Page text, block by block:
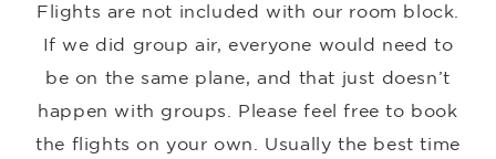
Flights are not included with our room block.
If we did group air, everyone would need to
be on the same plane, and that just doesn’t
happen with groups. Please feel free to book
the flights on your own. Usually the best time